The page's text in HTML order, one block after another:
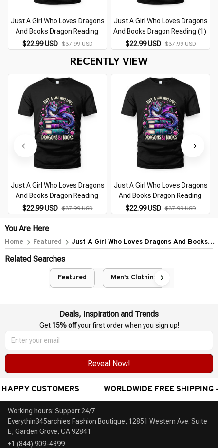
Just A Girl Who Loves Dragons
And Books Dragon Reading
$22.99 USD $37.99 USD
Just A Girl Who Loves Dragons
And Books Dragon Reading (1)
$22.99 USD $37.99 USD
RECENTLY VIEW
Just A Girl Who Loves Dragons
And Books Dragon Reading
$22.99 USD $37.99 USD
Just A Girl Who Loves Dragons
And Books Dragon Reading
$22.99 USD $37.99 USD
You Are Here
Home Featured
Just A Girl Who Loves Dragons And Books
Related Searches
Featured Men's Clothing
Deals, Inspiration and Trends
Get 15% off your first order when you sign up!
Reveal Now!
FREE SHIPPING - AWARD-WINNING
Working hours: Support 24/7
Everythin345archies Fashion Boutique, 12851 Western Ave. Suite
+1 (844) 909-4899